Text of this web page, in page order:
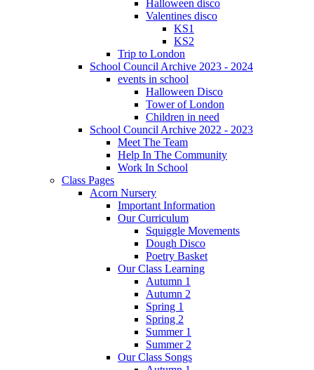
Halloween disco
Valentines disco
KS1
KS2
Trip to London
School Council Archive 2023 - 2024
events in school
Halloween Disco
Tower of London
Children in need
School Council Archive 2022 - 2023
Meet The Team
Help In The Community
Work In School
Class Pages
Acorn Nursery
Important Information
Our Curriculum
Squiggle Movements
Dough Disco
Poetry Basket
Our Class Learning
Autumn 1
Autumn 2
Spring 1
Spring 2
Summer 1
Summer 2
Our Class Songs